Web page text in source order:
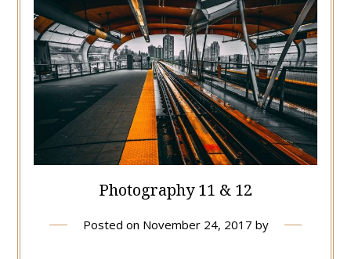
Photography 11 & 12
Posted on November 24, 2017 by